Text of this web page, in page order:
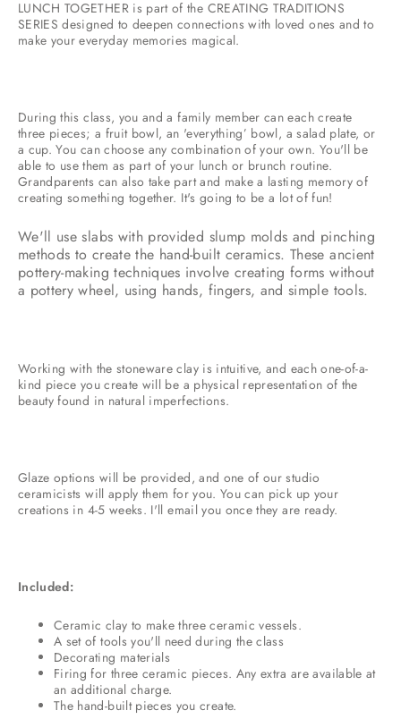
LUNCH TOGETHER is part of the CREATING TRADITIONS
SERIES designed to deepen connections with loved ones and to
make your everyday memories magical.
During this class, you and a family member can each create
three pieces; a fruit bowl, an 'everything’ bowl, a salad plate, or
a cup. You can choose any combination of your own. You'll be
able to use them as part of your lunch or brunch routine.
Grandparents can also take part and make a lasting memory of
creating something together. It's going to be a lot of fun!
We'll use slabs with provided slump molds and pinching
methods to create the hand-built ceramics. These ancient
pottery-making techniques involve creating forms without
a pottery wheel, using hands, fingers, and simple tools.
Working with the stoneware clay is intuitive, and each one-of-a-
kind piece you create will be a physical representation of the
beauty found in natural imperfections.
Glaze options will be provided, and one of our studio
ceramicists will apply them for you. You can pick up your
creations in 4-5 weeks. I'll email you once they are ready.
Included:
Ceramic clay to make three ceramic vessels.
A set of tools you'll need during the class
Decorating materials
Firing for three ceramic pieces. Any extra are available at
an additional charge.
The hand-built pieces you create.